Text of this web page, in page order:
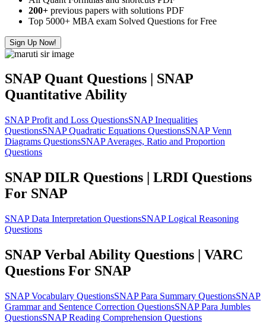
200+ previous papers with solutions PDF
Top 5000+ MBA exam Solved Questions for Free
Sign Up Now!
SNAP Quant Questions | SNAP
Quantitative Ability
SNAP Profit and Loss QuestionsSNAP Inequalities
QuestionsSNAP Quadratic Equations QuestionsSNAP Venn
Diagrams QuestionsSNAP Averages, Ratio and Proportion
Questions
SNAP DILR Questions | LRDI Questions
For SNAP
SNAP Data Interpretation QuestionsSNAP Logical Reasoning
Questions
SNAP Verbal Ability Questions | VARC
Questions For SNAP
SNAP Vocabulary QuestionsSNAP Para Summary QuestionsSNAP
Grammar and Sentence Correction QuestionsSNAP Para Jumbles
QuestionsSNAP Reading Comprehension Questions